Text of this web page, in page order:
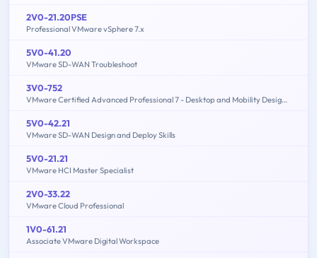
2V0-21.20PSE
Professional VMware vSphere 7.x
5V0-41.20
VMware SD-WAN Troubleshoot
3V0-752
VMware Certified Advanced Professional 7 - Desktop and Mobility Design Exam
5V0-42.21
VMware SD-WAN Design and Deploy Skills
5V0-21.21
VMware HCI Master Specialist
2V0-33.22
VMware Cloud Professional
1V0-61.21
Associate VMware Digital Workspace